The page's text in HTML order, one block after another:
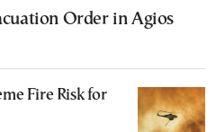
Order in Agios
Fire Risk for